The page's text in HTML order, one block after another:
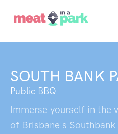
SOUTH BANK
Public BBQ
Immerse yourself in the
of Brisbane's